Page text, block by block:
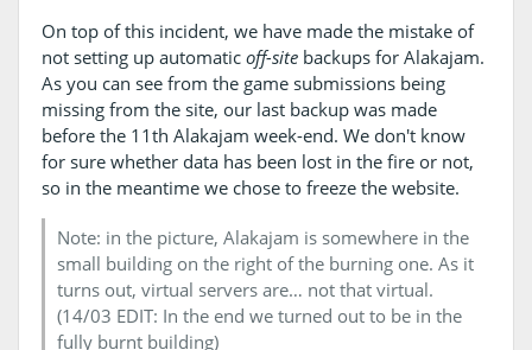
On top of this incident, we have made the mistake of
not setting up automatic off-sitebackups for Alakajam.
As you can see from the game submissions being
missing from the site, our last backup was made
before the 11th Alakajam week-end. We don't know
for sure whether data has been lost in the fire or not,
so in the meantime we chose to freeze the website.
Note: in the picture, Alakajam is somewhere in the
small building on the right of the burning one. As it
turns out, virtual servers are… not that virtual.
(14/03 EDIT: In the end we turned out to be in the
fully burnt building)